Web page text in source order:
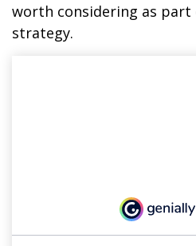
worth considering as
strategy.